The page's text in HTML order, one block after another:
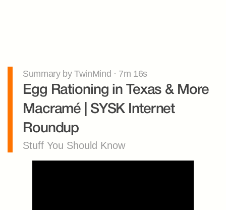
Summary by TwinMind · 7m 16s
Egg Rationing in Texas & More
Macramé | SYSK Internet
Roundup
Stuff You Should Know